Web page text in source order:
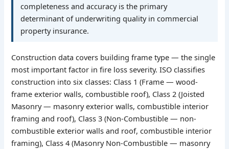
completeness and accuracy is the primary
determinant of underwriting quality in commercial
property insurance.
Construction data covers building frame type — the single
most important factor in fire loss severity. ISO classifies
construction into six classes: Class 1 (Frame — wood-
frame exterior walls, combustible roof), Class 2 (Joisted
Masonry — masonry exterior walls, combustible interior
framing and roof), Class 3 (Non-Combustible — non-
combustible exterior walls and roof, combustible interior
framing), Class 4 (Masonry Non-Combustible — masonry